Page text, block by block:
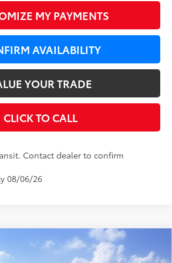
MY PAYMENTS
AVAILABILITY
YOUR TRADE
CLICK TO CALL
Contact dealer to confirm
08/06/26
LE AWD
WINDOW STICKER
$33,579